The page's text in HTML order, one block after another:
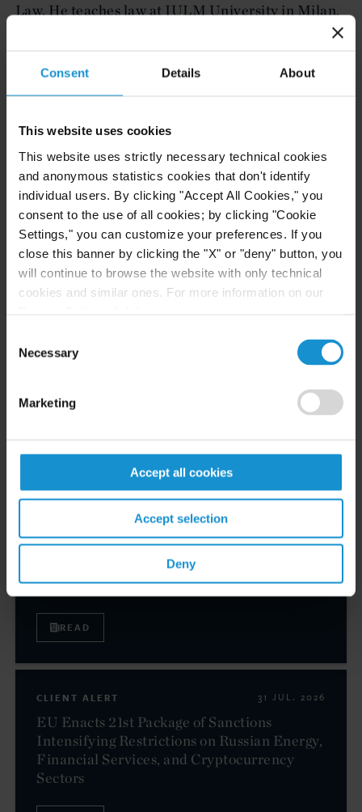
Consent Details About
This website uses cookies
This website uses strictly necessary technical cookies
and anonymous statistics cookies that don't identify
individual users. By clicking "Accept All Cookies," you
consent to the use of all cookies; by clicking "Cookie
Settings," you can customize your preferences. If you
close this banner by clicking the "X" or "deny" button, you
will continue to browse the website with only technical
cookies and similar ones. For more information on our
Selection
Necessary
Marketing
Accept all cookies
Accept selection
Deny
Law. He teaches law at IULM University in Milan,
Morelli has a law degree (J.D. equivalent) from
Luiss Guido Carli University in Rome and an LL.M.
from New York University School of Law. She
York and is admitted to practice in New York.
These additions, together with the internal
promotion of Jacopo Cordiano to partner in the
Milan office effective June 1, 2024, signal Curtis’
renewed focus on and continued commitment to
the Italian market.
Curtis Publishes Annual Review of Supreme
READ
CLIENT ALERT 31 JUL. 2026
EU Enacts 21st Package of Sanctions
Intensifying Restrictions on Russian Energy,
Financial Services, and Cryptocurrency
Sectors